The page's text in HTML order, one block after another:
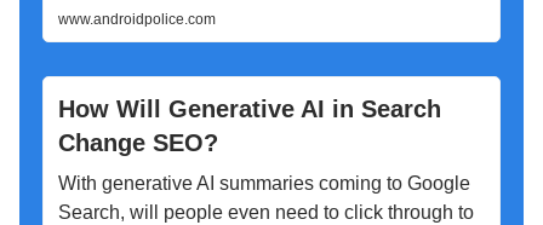
www.androidpolice.com
How Will Generative AI in Search
Change SEO?
With generative AI summaries coming to Google
Search, will people even need to click through to